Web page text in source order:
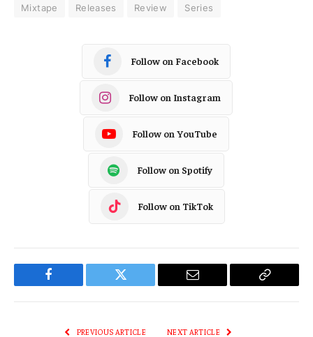
Mixtape
Releases Review Series
Follow on Facebook
Follow on Instagram
Follow on YouTube
Follow on Spotify
Follow on TikTok
Facebook Twitter Email
Copy
PREVIOUS ARTICLE NEXT ARTICLE